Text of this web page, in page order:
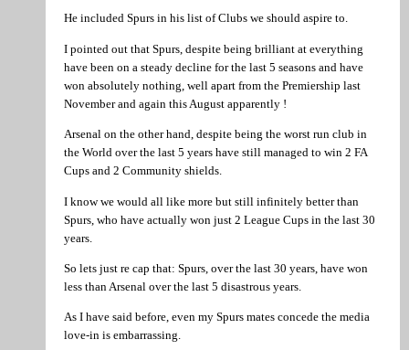
He included Spurs in his list of Clubs we should aspire to.
I pointed out that Spurs, despite being brilliant at everything
have been on a steady decline for the last 5 seasons and have
won absolutely nothing, well apart from the Premiership last
November and again this August apparently !
Arsenal on the other hand, despite being the worst run club in
the World over the last 5 years have still managed to win 2 FA
Cups and 2 Community shields.
I know we would all like more but still infinitely better than
Spurs, who have actually won just 2 League Cups in the last 30
years.
So lets just re cap that: Spurs, over the last 30 years, have won
less than Arsenal over the last 5 disastrous years.
As I have said before, even my Spurs mates concede the media
love-in is embarrassing.